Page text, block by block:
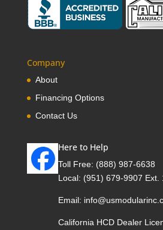
Company
About
Financing Options
Contact Us
Here to Help
Toll Free: (888) 987-6638
Local: (951) 679-9907 Ext.
Email:
California HCD Dealer